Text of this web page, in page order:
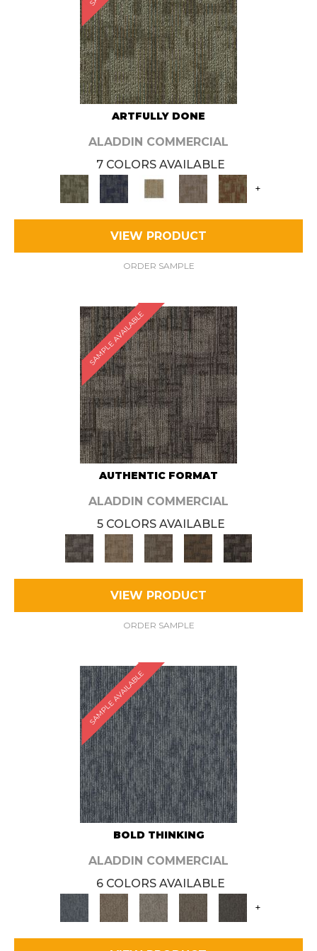
ARTFULLY DONE
ALADDIN COMMERCIAL
7 COLORS AVAILABLE
+
VIEW PRODUCT
ORDER SAMPLE
SAMPLE AVAILABLE
AUTHENTIC FORMAT
ALADDIN COMMERCIAL
5 COLORS AVAILABLE
VIEW PRODUCT
ORDER SAMPLE
SAMPLE AVAILABLE
BOLD THINKING
ALADDIN COMMERCIAL
6 COLORS AVAILABLE
+